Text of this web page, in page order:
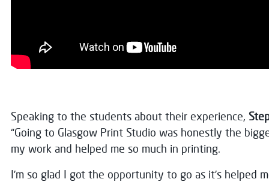
Speaking to the students about their experience,
“Going to Glasgow Print Studio was honestly the
my work and helped me so much in printing.
I’m so glad I got the opportunity to go as it’s helped